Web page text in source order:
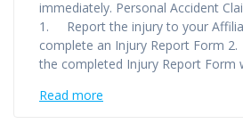
immediately. Personal Accident
1. Report the injury to your
complete an Injury Report Form
the completed Injury Report Form
Read more